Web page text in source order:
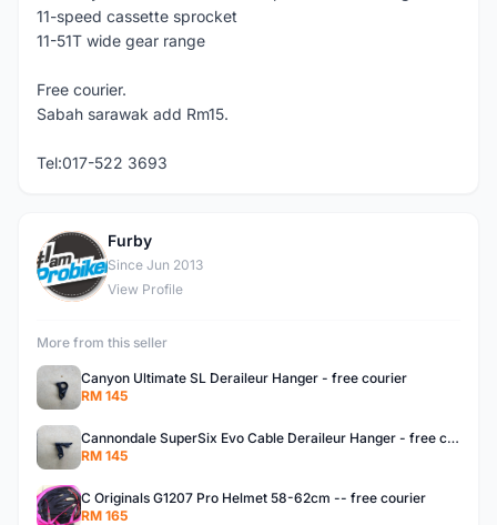
11-speed cassette sprocket
11-51T wide gear range
Free courier.
Sabah sarawak add Rm15.
Tel:017-522 3693
F
Furby
Since Jun 2013
View Profile
More from this seller
Canyon Ultimate SL Deraileur Hanger - free courier
RM 145
Cannondale SuperSix Evo Cable Deraileur Hanger - free courier
RM 145
C Originals G1207 Pro Helmet 58-62cm -- free courier
RM 165